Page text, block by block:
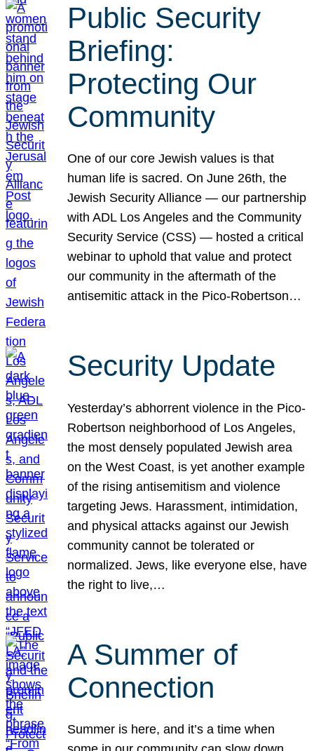
Public Security
Briefing:
Protecting Our
Community
One of our core Jewish values is that
human life is sacred. On June 26th, the
Jewish Security Alliance — our partnership
with ADL Los Angeles and the Community
Security Service (CSS) — hosted a critical
webinar to uphold that value and protect
our community in the aftermath of the
antisemitic attack in the Pico-Robertson…
Security Update
Yesterday’s abhorrent violence in the Pico-
Robertson neighborhood of Los Angeles,
the most densely populated Jewish area
on the West Coast, is yet another example
of the rising antisemitism and violence
targeting Jews. Harassment, intimidation,
and physical attacks against our Jewish
community cannot be tolerated or
normalized. Jews, like everyone else, have
the right to live,…
A Summer of
Connection
Summer is here, and it’s a time when